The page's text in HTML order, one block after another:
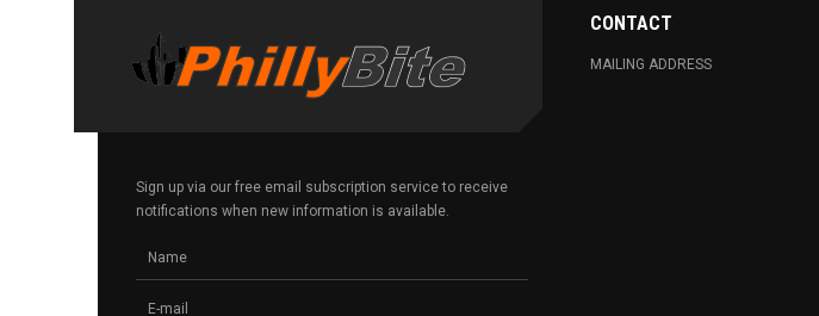
Sign up via our free email subscription service to receive
notifications when new information is available.
CONTACT
MAILING ADDRESS